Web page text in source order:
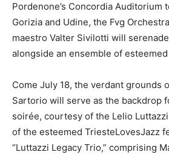
Pordenone’s Concordia Auditorium
Gorizia and Udine, the Fvg
maestro Valter Sivilotti will
alongside an ensemble of
Come July 18, the verdant grounds
Sartorio will serve as the backdrop
soirée, courtesy of the Lelio
of the esteemed TriesteLovesJazz
“Luttazzi Legacy Trio,” comprising